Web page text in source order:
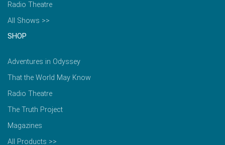
Radio Theatre
All Shows >>
SHOP
Adventures in Odyssey
That the World May Know
Radio Theatre
The Truth Project
Magazines
All Products >>